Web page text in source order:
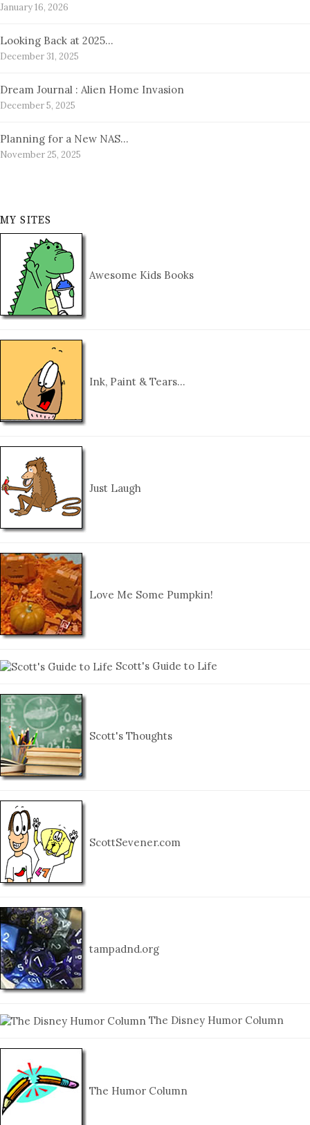
January 16, 2026
Looking Back at 2025…
December 31, 2025
Dream Journal : Alien Home Invasion
December 5, 2025
Planning for a New NAS…
November 25, 2025
MY SITES
Awesome Kids Books
Ink, Paint & Tears…
Just Laugh
Love Me Some Pumpkin!
Scott's Guide to Life
Scott's Thoughts
ScottSevener.com
tampadnd.org
The Disney Humor Column
The Humor Column